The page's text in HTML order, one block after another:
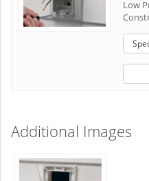
Low
Additional Images